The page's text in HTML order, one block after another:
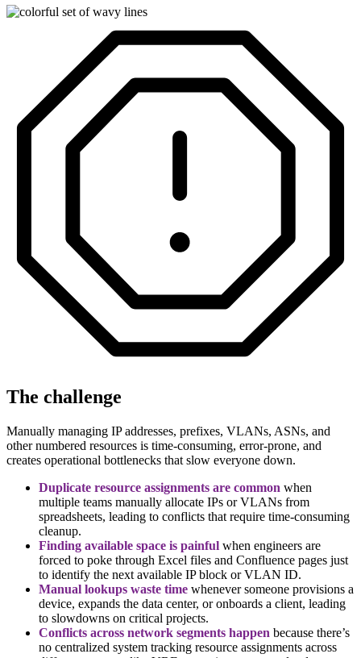
The challenge
Manually managing IP addresses, prefixes, VLANs, ASNs, and
other numbered resources is time-consuming, error-prone, and
creates operational bottlenecks that slow everyone down.
Duplicate resource assignments are common when
multiple teams manually allocate IPs or VLANs from
spreadsheets, leading to conflicts that require time-consuming
cleanup.
Finding available space is painful when engineers are
forced to poke through Excel files and Confluence pages just
to identify the next available IP block or VLAN ID.
Manual lookups waste time whenever someone provisions a
device, expands the data center, or onboards a client, leading
to slowdowns on critical projects.
Conflicts across network segments happen because there’s
no centralized system tracking resource assignments across